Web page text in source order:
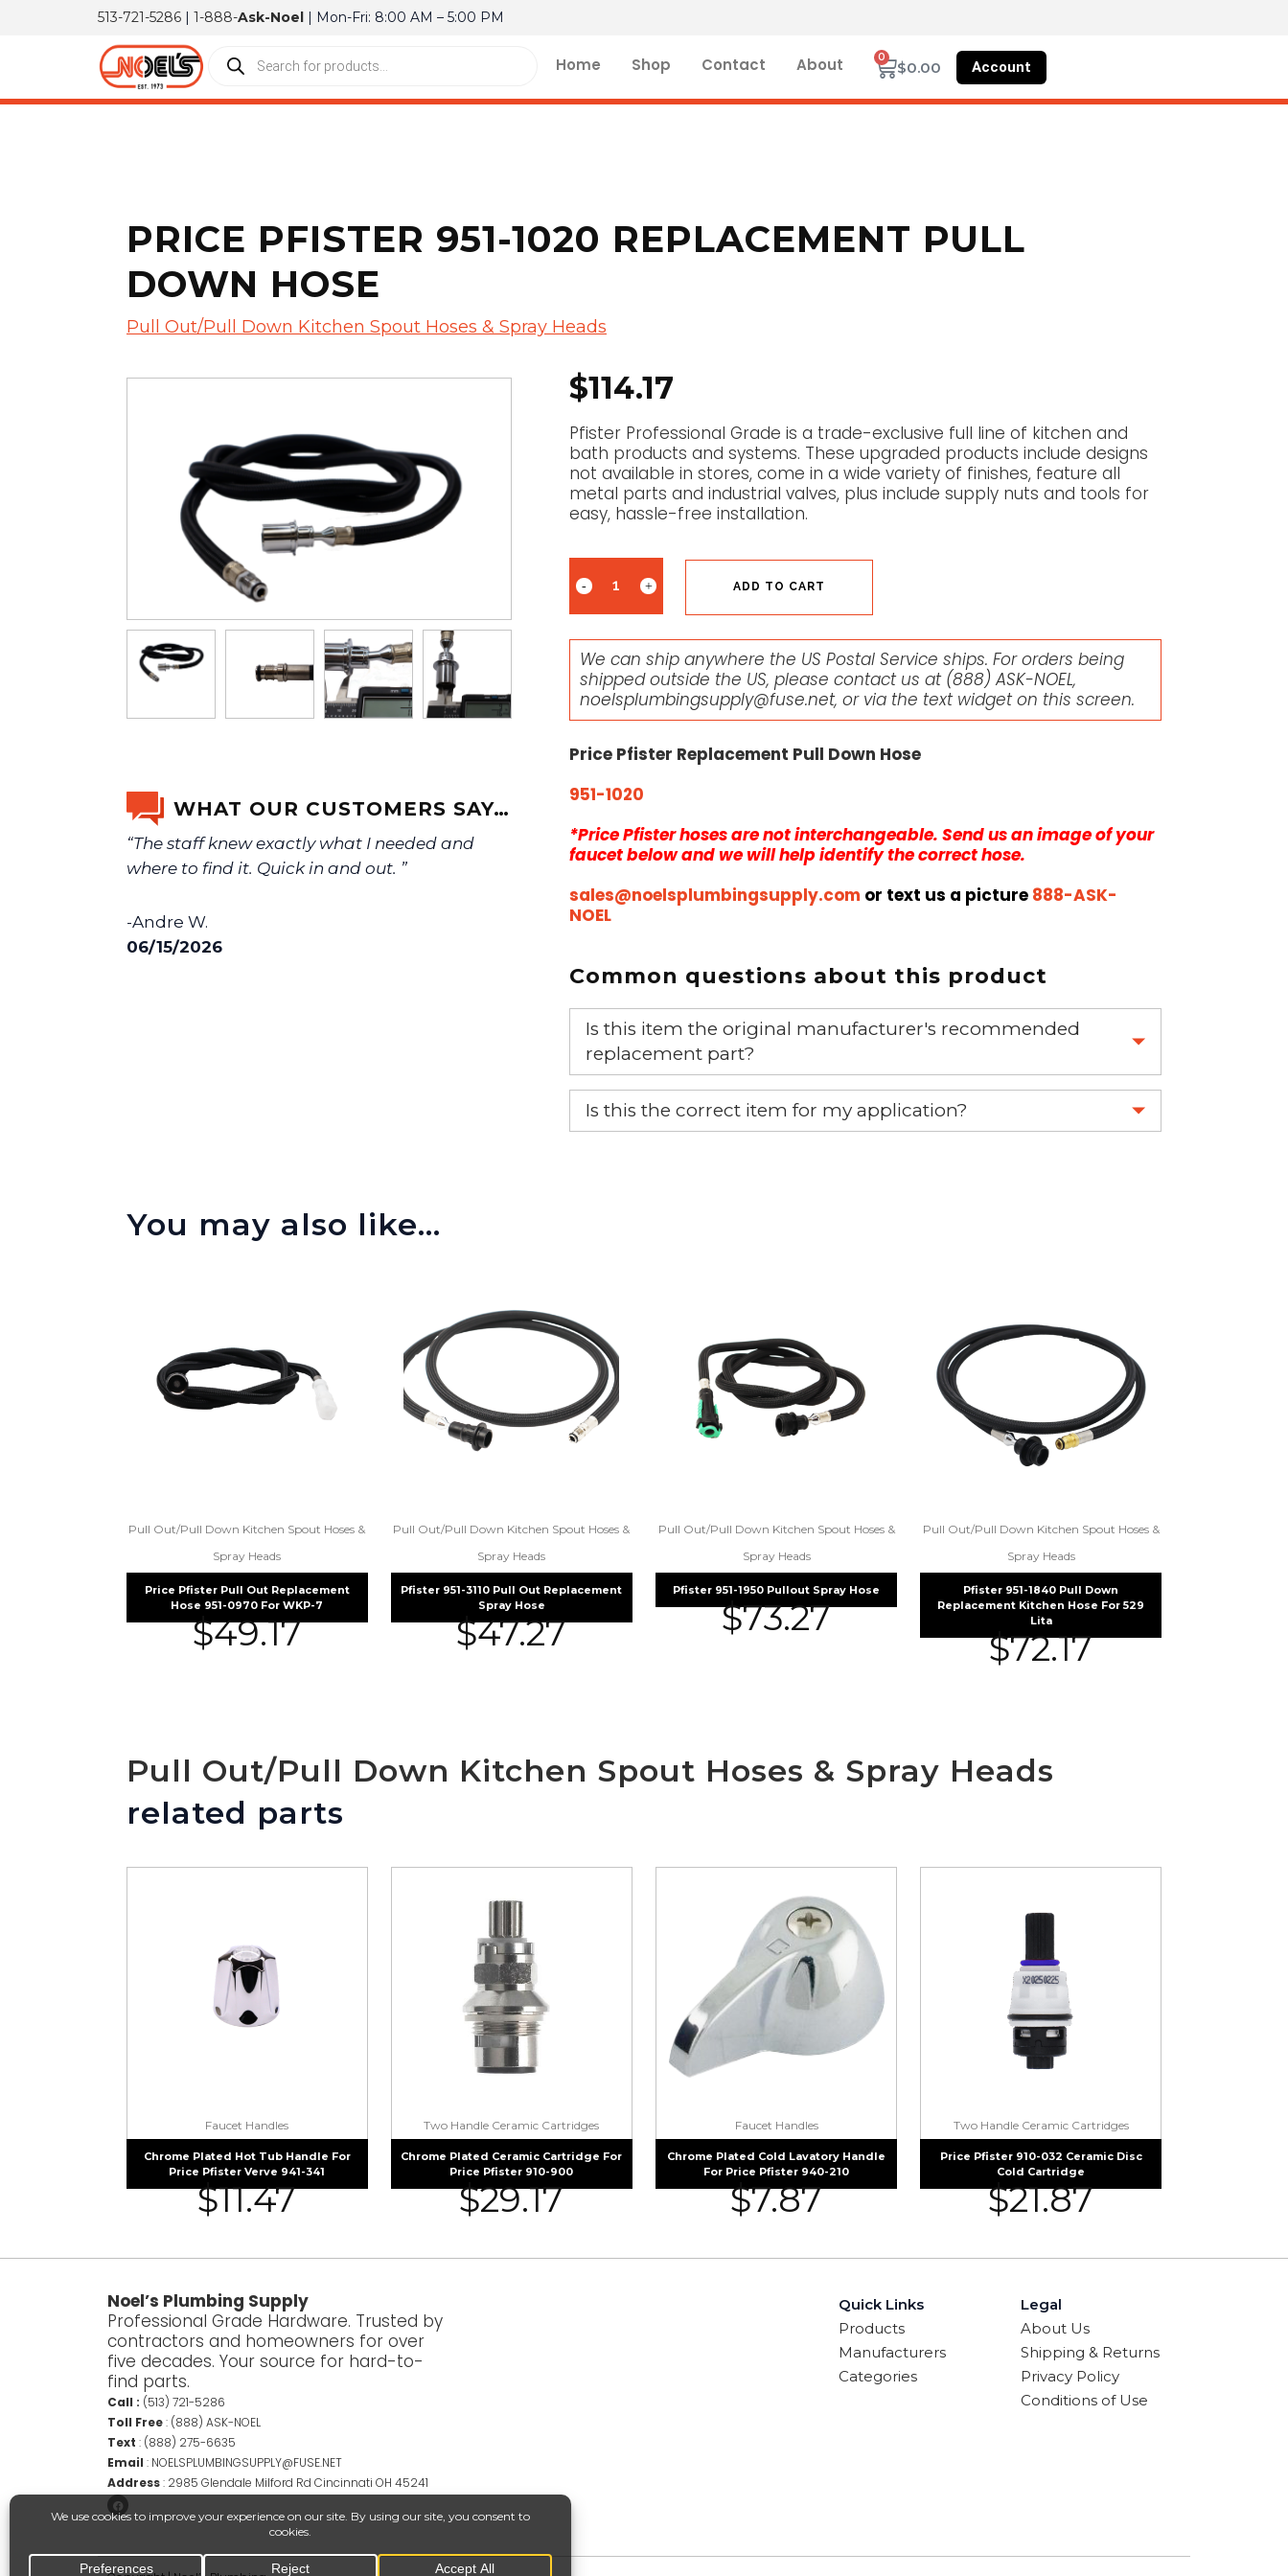
513-721-5286 | 1-888-Ask-Noel | Mon-Fri: 8:00 AM – 5:00 PM
Home Shop Contact About $0.00
0
Account
PRICE PFISTER 951-1020 REPLACEMENT PULL
DOWN HOSE
Pull Out/Pull Down Kitchen Spout Hoses & Spray Heads
WHAT OUR CUSTOMERS SAY…
“The staff knew exactly what I needed and
where to find it. Quick in and out. ”
-Andre W.
06/15/2026
$114.17
Pfister Professional Grade is a trade-exclusive full line of kitchen and
bath products and systems. These upgraded products include designs
not available in stores, come in a wide variety of finishes, feature all
metal parts and industrial valves, plus include supply nuts and tools for
easy, hassle-free installation.
ADD TO CART
We can ship anywhere the US Postal Service ships. For orders being
shipped outside the US, please contact us at (888) ASK-NOEL,
noelsplumbingsupply@fuse.net, or via the text widget on this screen.
Price Pfister Replacement Pull Down Hose
951-1020
*Price Pfister hoses are not interchangeable. Send us an image of your
faucet below and we will help identify the correct hose.
sales@noelsplumbingsupply.com or text us a picture 888-ASK-
NOEL
Common questions about this product
Is this item the original manufacturer's recommended
replacement part?
Yes, this is the OEM recommended part.
Is this the correct item for my application?
You may also like…
Pull Out/Pull Down Kitchen Spout Hoses &
Spray Heads
Price Pfister Pull Out Replacement
Hose 951-0970 For WKP-7
$49.17
Pull Out/Pull Down Kitchen Spout Hoses &
Spray Heads
Pfister 951-3110 Pull Out Replacement
Spray Hose
$47.27
Pull Out/Pull Down Kitchen Spout Hoses &
Spray Heads
Pfister 951-1950 Pullout Spray Hose
$73.27
Pull Out/Pull Down Kitchen Spout Hoses &
Spray Heads
Pfister 951-1840 Pull Down
Replacement Kitchen Hose For 529
Lita
$72.17
Pull Out/Pull Down Kitchen Spout Hoses & Spray Heads
related parts
Faucet Handles
Chrome Plated Hot Tub Handle For
Price Pfister Verve 941-341
$11.47
Two Handle Ceramic Cartridges
Chrome Plated Ceramic Cartridge For
Price Pfister 910-900
$29.17
Faucet Handles
Chrome Plated Cold Lavatory Handle
For Price Pfister 940-210
$7.87
Two Handle Ceramic Cartridges
Price Pfister 910-032 Ceramic Disc
Cold Cartridge
$21.87
Noel’s Plumbing Supply
Professional Grade Hardware. Trusted by
contractors and homeowners for over
five decades. Your source for hard-to-
find parts.
Call : (513) 721-5286
Toll Free: (888) ASK-NOEL
Text : (888) 275-6635
Email : NOELSPLUMBINGSUPPLY@FUSE.NET
Address: 2985 Glendale Milford Rd Cincinnati OH 45241
Quick Links
Products
Manufacturers
Categories
Legal
About Us
Shipping & Returns
Privacy Policy
Conditions of Use